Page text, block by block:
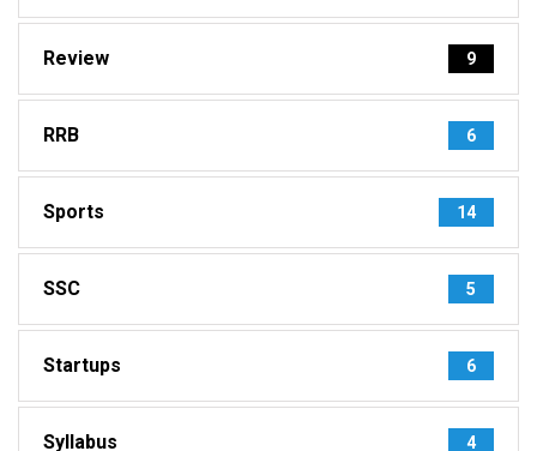
Review 9
RRB 6
Sports 14
SSC 5
Startups 6
Syllabus 4